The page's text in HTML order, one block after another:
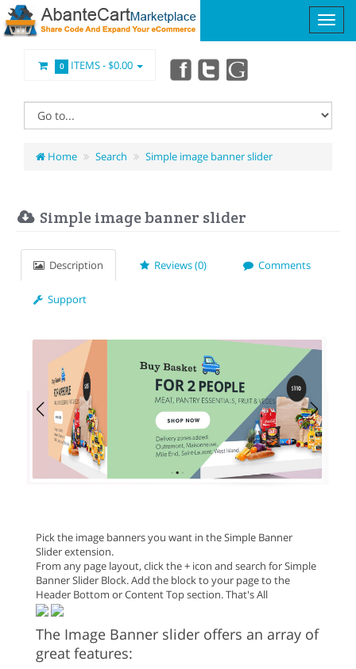
0 ITEMS -$0.00
Home Search Simple image banner slider
Simple image banner slider
Description Reviews (0) Comments
Support
Pick the image banners you want in the Simple Banner
Slider extension.
From any page layout, click the + icon and search for Simple
Banner Slider Block. Add the block to your page to the
Header Bottom or Content Top section. That's All
The Image Banner slider offers an array of
great features: